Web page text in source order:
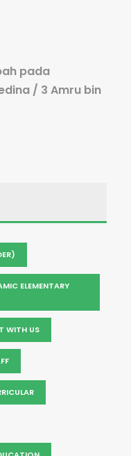
pada
/ 3 Amru bin
ELEMENTARY
WITH US